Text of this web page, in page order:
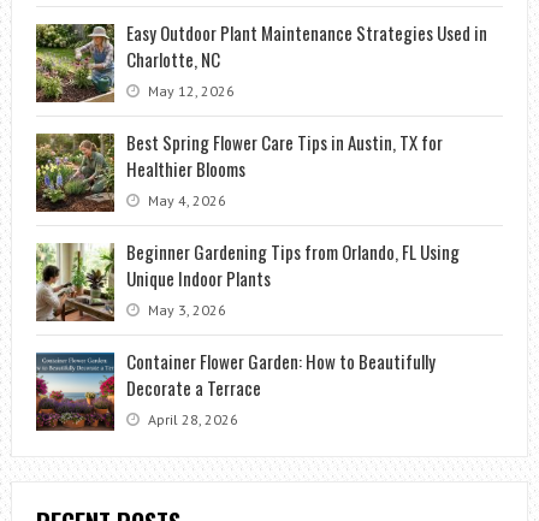
Easy Outdoor Plant Maintenance Strategies Used in
Charlotte, NC
May 12, 2026
Best Spring Flower Care Tips in Austin, TX for
Healthier Blooms
May 4, 2026
Beginner Gardening Tips from Orlando, FL Using
Unique Indoor Plants
May 3, 2026
Container Flower Garden: How to Beautifully
Decorate a Terrace
April 28, 2026